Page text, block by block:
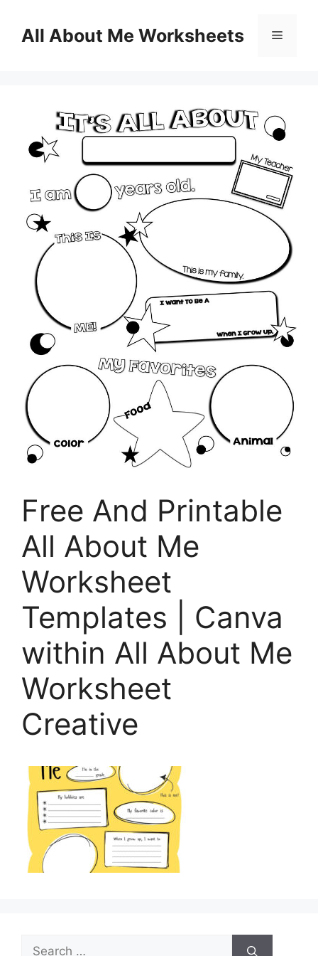
contentAll About Me Worksheets Menu
Free And Printable
All About Me
Worksheet
Templates | Canva
within All About Me
Worksheet
Creative
Search